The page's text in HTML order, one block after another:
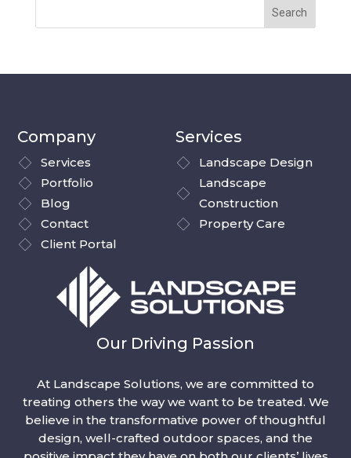
Company
Services
Portfolio
Blog
Contact
Client Portal
Services
Landscape Design
Landscape
Construction
Property Care
Our Driving Passion
At Landscape Solutions, we are committed to
treating others the way we want to be treated. We
believe in the transformative power of thoughtful
design, well-crafted outdoor spaces, and the